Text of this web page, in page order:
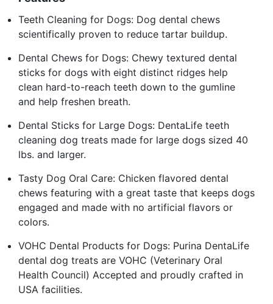
Teeth Cleaning for Dogs: Dog dental chews
scientifically proven to reduce tartar buildup.
Dental Chews for Dogs: Chewy textured dental
sticks for dogs with eight distinct ridges help
clean hard-to-reach teeth down to the gumline
and help freshen breath.
Dental Sticks for Large Dogs: DentaLife teeth
cleaning dog treats made for large dogs sized 40
lbs. and larger.
Tasty Dog Oral Care: Chicken flavored dental
chews featuring with a great taste that keeps dogs
engaged and made with no artificial flavors or
colors.
VOHC Dental Products for Dogs: Purina DentaLife
dental dog treats are VOHC (Veterinary Oral
Health Council) Accepted and proudly crafted in
USA facilities.